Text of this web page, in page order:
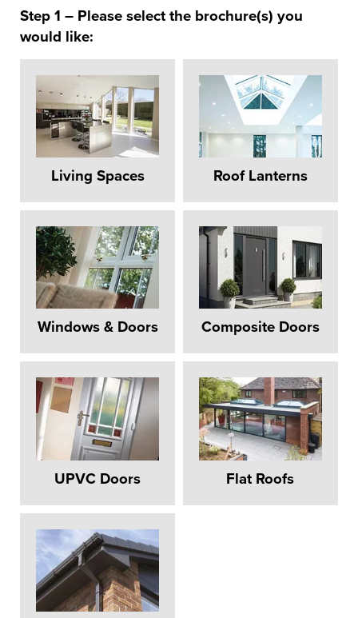
Step 1 – Please select the brochure(s) you
would like:
Living Spaces Roof Lanterns
Windows & Doors Composite Doors
UPVC Doors Flat Roofs